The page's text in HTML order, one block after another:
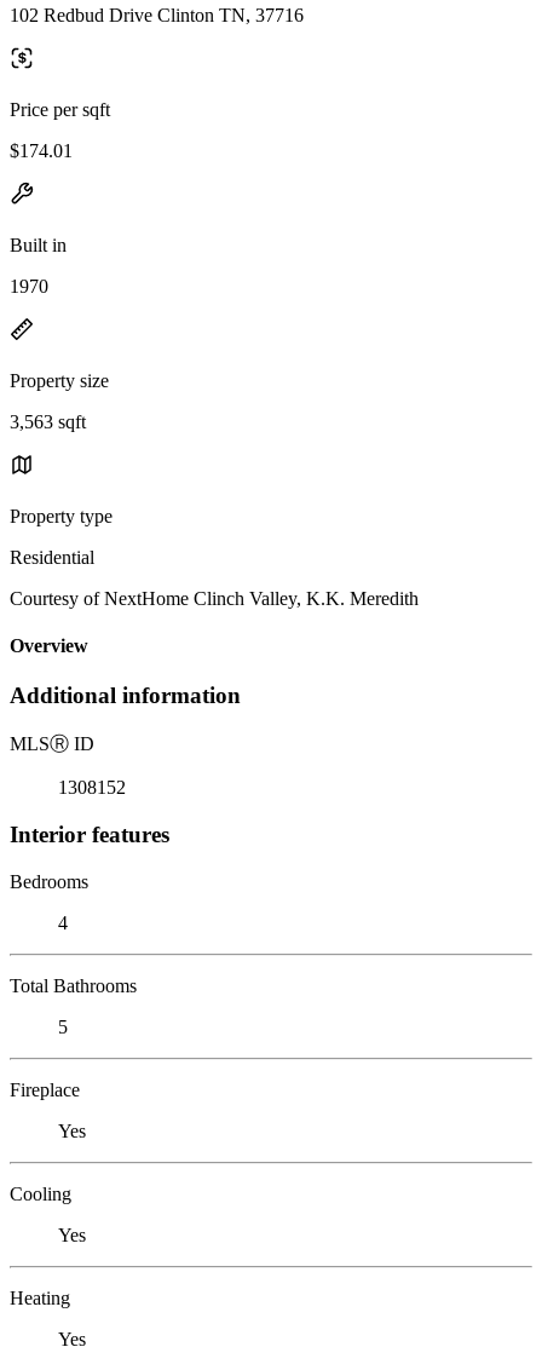
102 Redbud Drive Clinton TN, 37716
Price per sqft
$174.01
Built in
1970
Property size
3,563 sqft
Property type
Residential
Courtesy of NextHome Clinch Valley, K.K. Meredith
Overview
Additional information
MLSⓇ ID
1308152
Interior features
Bedrooms
4
Total Bathrooms
5
Fireplace
Yes
Cooling
Yes
Heating
Yes